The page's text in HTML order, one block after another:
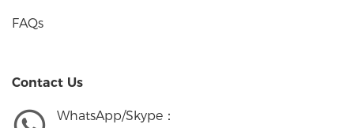
FAQs
Contact Us
WhatsApp/Skype：